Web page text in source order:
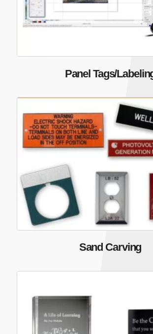
Panel Tags/
Sand Carving